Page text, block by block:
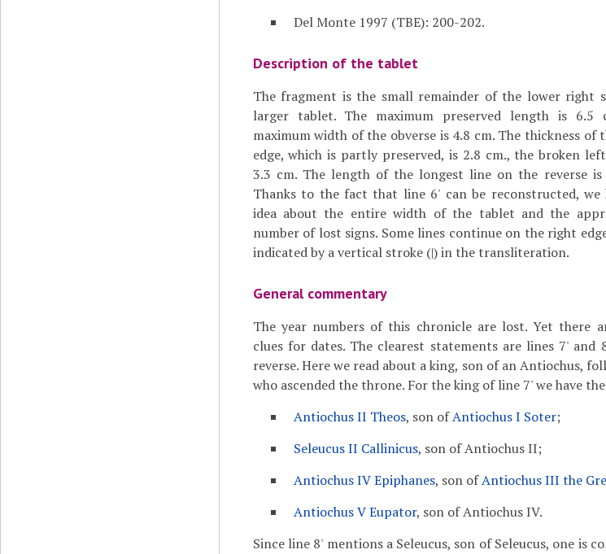
Del Monte 1997 (TBE): 200-202.
Description of the tablet
The fragment is the small remainder of the lower right
larger tablet. The maximum preserved length is 6.5
maximum width of the obverse is 4.8 cm. The thickness of
edge, which is partly preserved, is 2.8 cm., the broken
3.3 cm. The length of the longest line on the reverse is
Thanks to the fact that line 6' can be reconstructed, we
idea about the entire width of the tablet and the
number of lost signs. Some lines continue on the right
indicated by a vertical stroke (|) in the transliteration.
General commentary
The year numbers of this chronicle are lost. Yet there
clues for dates. The clearest statements are lines 7' and
reverse. Here we read about a king, son of an Antiochus,
who ascended the throne. For the king of line 7' we have
Antiochus II Theos, son ofAntiochus I Soter;
Seleucus II Callinicus, son of Antiochus II;
Antiochus IV Epiphanes, son ofAntiochus III the
Antiochus V Eupator, son of Antiochus IV.
Since line 8' mentions a Seleucus, son of Seleucus, one is